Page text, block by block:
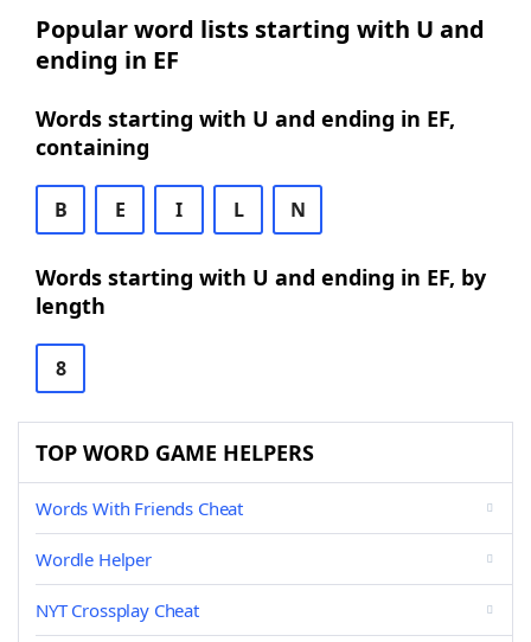
Popular word lists starting with U and
ending in EF
Words starting with U and ending in EF,
containing
B E I L N
Words starting with U and ending in EF, by
length
8
TOP WORD GAME HELPERS
Words With Friends Cheat
Wordle Helper
NYT Crossplay Cheat